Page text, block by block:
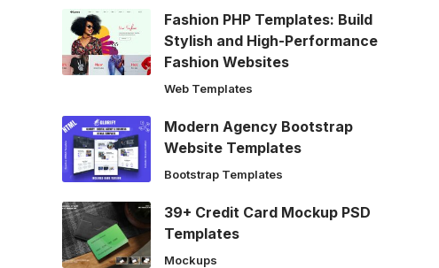
Fashion PHP Templates: Build
Stylish and High-Performance
Fashion Websites
Web Templates
Modern Agency Bootstrap
Website Templates
Bootstrap Templates
39+ Credit Card Mockup PSD
Templates
Mockups